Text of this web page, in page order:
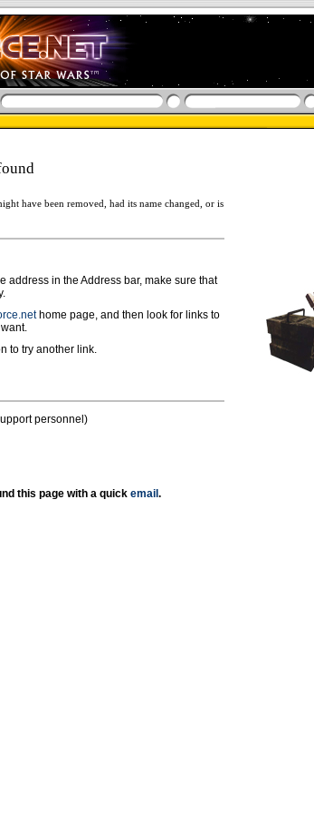
have been removed, had its name changed, or is
address in the Address bar, make sure that
home page, and then look for links to
to try another link.
personnel)
this page with a quick email .